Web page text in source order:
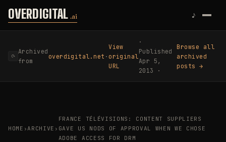
Skip to content
OVERDIGITAL .ai ♪
⟳
Archived
from
overdigital.net ·
View
original
URL
·
Published
Apr 5,
2013 ·
Browse all
archived
posts →
HOME ›ARCHIVE ›
FRANCE TÉLÉVISIONS: CONTENT SUPPLIERS
GAVE US NODS OF APPROVAL WHEN WE CHOSE
ADOBE ACCESS FOR DRM